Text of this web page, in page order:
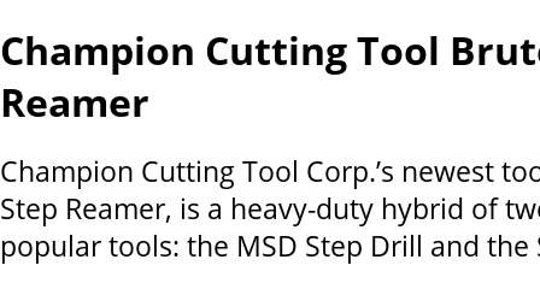
Champion Cutting Tool
Reamer
Champion Cutting Tool Corp.’s newest
Step Reamer, is a heavy-duty hybrid of
popular tools: the MSD Step Drill and the